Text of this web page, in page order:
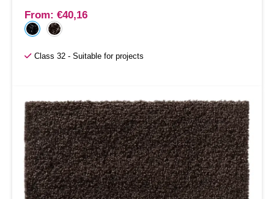
From: €40,16
Class 32 - Suitable for projects